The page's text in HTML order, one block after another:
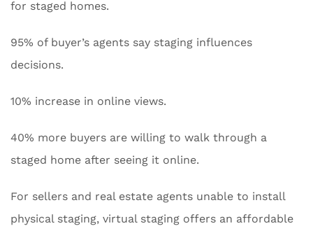
for staged homes.
95% of buyer’s agents say staging influences
decisions.
10% increase in online views.
40% more buyers are willing to walk through a
staged home after seeing it online.
For sellers and real estate agents unable to install
physical staging, virtual staging offers an affordable